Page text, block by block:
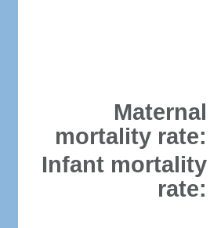
Maternal
mortality rate:
Infant mortality
rate: